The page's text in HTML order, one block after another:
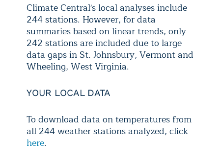
Climate Central's local analyses include
244 stations. However, for data
summaries based on linear trends, only
242 stations are included due to large
data gaps in St. Johnsbury, Vermont and
Wheeling, West Virginia.
YOUR LOCAL DATA
To download data on temperatures from
all 244 weather stations analyzed, click
here.